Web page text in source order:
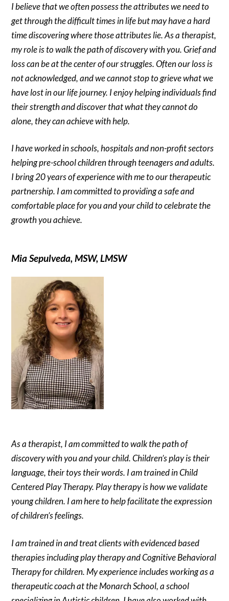
I believe that we often possess the attributes we need to
get through the difficult times in life but may have a hard
time discovering where those attributes lie. As a therapist,
my role is to walk the path of discovery with you. Grief and
loss can be at the center of our struggles. Often our loss is
not acknowledged, and we cannot stop to grieve what we
have lost in our life journey. I enjoy helping individuals find
their strength and discover that what they cannot do
alone, they can achieve with help.
I have worked in schools, hospitals and non-profit sectors
helping pre-school children through teenagers and adults.
I bring 20 years of experience with me to our therapeutic
partnership. I am committed to providing a safe and
comfortable place for you and your child to celebrate the
growth you achieve.
Mia Sepulveda, MSW, LMSW
As a therapist, I am committed to walk the path of
discovery with you and your child. Children’s play is their
language, their toys their words. I am trained in Child
Centered Play Therapy. Play therapy is how we validate
young children. I am here to help facilitate the expression
of children’s feelings.
I am trained in and treat clients with evidenced based
therapies including play therapy and Cognitive Behavioral
Therapy for children. My experience includes working as a
therapeutic coach at the Monarch School, a school